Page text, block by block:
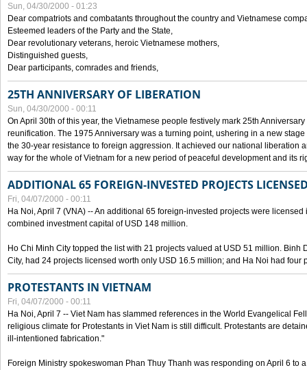
Sun, 04/30/2000 - 01:23
Dear compatriots and combatants throughout the country and Vietnamese
Esteemed leaders of the Party and the State,
Dear revolutionary veterans, heroic Vietnamese mothers,
Distinguished guests,
Dear participants, comrades and friends,
25TH ANNIVERSARY OF LIBERATION
Sun, 04/30/2000 - 00:11
On April 30th of this year, the Vietnamese people festively mark 25th
reunification. The 1975 Anniversary was a turning point, ushering in a new
the 30-year resistance to foreign aggression. It achieved our national liberation
way for the whole of Vietnam for a new period of peaceful development and its
ADDITIONAL 65 FOREIGN-INVESTED PROJECTS
Fri, 04/07/2000 - 00:11
Ha Noi, April 7 (VNA) -- An additional 65 foreign-invested projects were
combined investment capital of USD 148 million.
Ho Chi Minh City topped the list with 21 projects valued at USD 51 million. Binh
City, had 24 projects licensed worth only USD 16.5 million; and Ha Noi had four
PROTESTANTS IN VIETNAM
Fri, 04/07/2000 - 00:11
Ha Noi, April 7 -- Viet Nam has slammed references in the World Evangelical
religious climate for Protestants in Viet Nam is still difficult. Protestants are
ill-intentioned fabrication."
Foreign Ministry spokeswoman Phan Thuy Thanh was responding on April 6 to